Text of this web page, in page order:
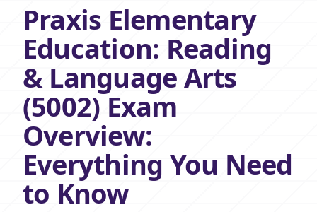
Praxis Elementary
Education: Reading
& Language Arts
(5002) Exam
Overview:
Everything You Need
to Know